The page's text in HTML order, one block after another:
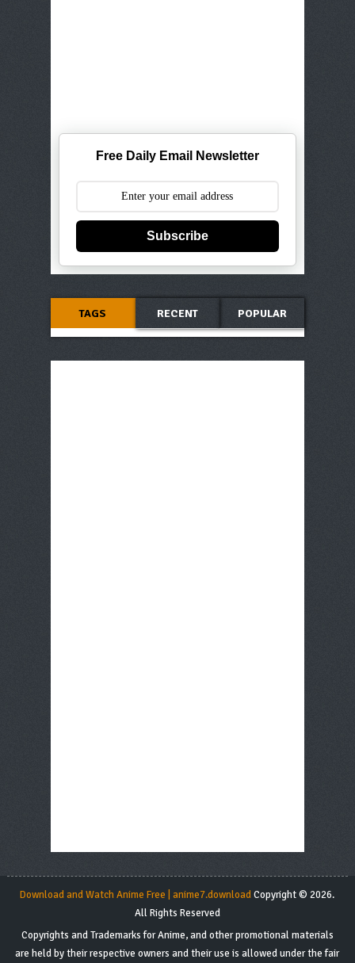
Free Daily Email Newsletter
Subscribe
TAGS RECENT POPULAR
Download and Watch Anime Free | anime7.downloadCopyright © 2026.
All Rights Reserved
Copyrights and Trademarks for Anime, and other promotional materials
are held by their respective owners and their use is allowed under the fair